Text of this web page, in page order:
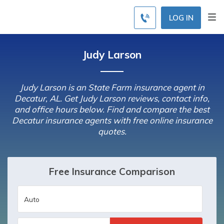
LOG IN
Judy Larson
Judy Larson is an State Farm insurance agent in
Decatur, AL. Get Judy Larson reviews, contact info,
and office hours below. Find and compare the best
Decatur insurance agents with free online insurance
quotes.
Free Insurance Comparison